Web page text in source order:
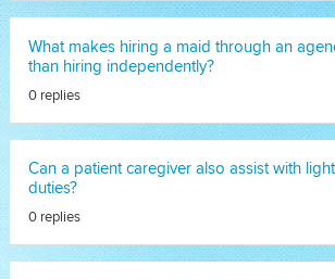
What makes hiring a maid through an
than hiring independently?
0 replies
Can a patient caregiver also assist with
duties?
0 replies